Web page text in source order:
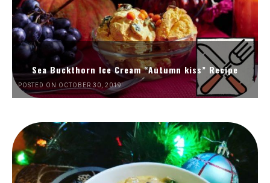
Sea Buckthorn Ice Cream “Autumn kiss” Recipe
POSTED ON OCTOBER 30, 2019